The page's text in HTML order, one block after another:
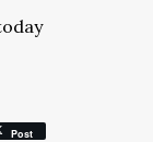
Post